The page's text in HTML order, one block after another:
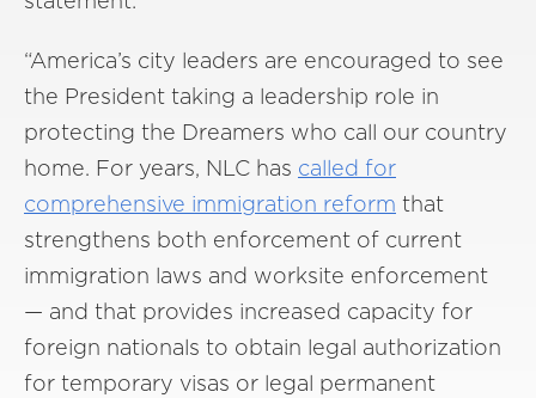
“America’s city leaders are encouraged to see
the President taking a leadership role in
protecting the Dreamers who call our country
home. For years, NLC has called for
comprehensive immigration reform that
strengthens both enforcement of current
immigration laws and worksite enforcement
— and that provides increased capacity for
foreign nationals to obtain legal authorization
for temporary visas or legal permanent